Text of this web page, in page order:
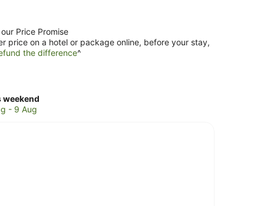
Price Promise
price on a hotel or package online, before your stay,
the difference^
weekend
- 9 Aug